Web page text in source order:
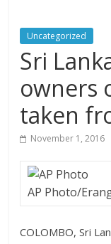
schedule, with first
Trump wanted a
Republicans want a
Uncategorized
Sri
owners
taken
November 1, 2016
AP Photo/
COLOMBO, Sri